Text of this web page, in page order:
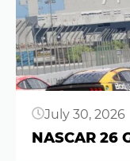
July 30, 2026
NASCAR 26